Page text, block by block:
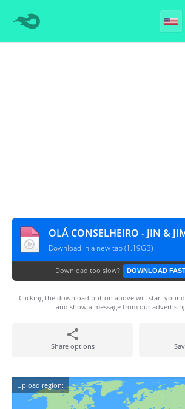
Download in a new tab (1.19GB)
Download too slow? DOWNLOAD
Clicking the download button above will start your
and show a message from our
Share options
Upload region: